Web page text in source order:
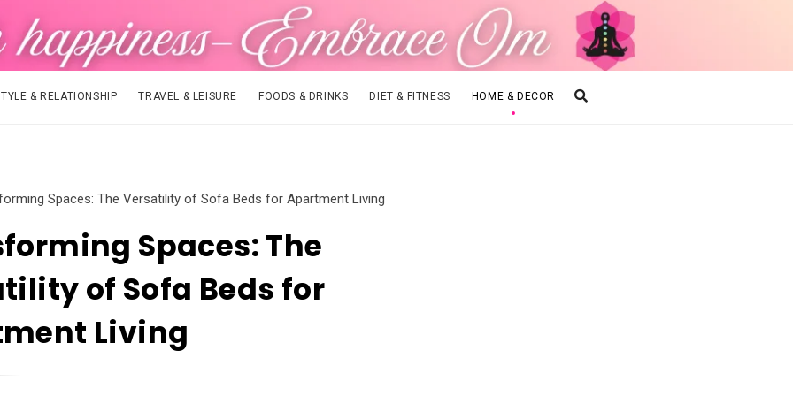
& RELATIONSHIP TRAVEL & LEISURE FOODS & DRINKS DIET & FITNESS HOME & DECOR
Spaces: The Versatility of Sofa Beds for Apartment Living
Spaces: The
of Sofa Beds for
Living